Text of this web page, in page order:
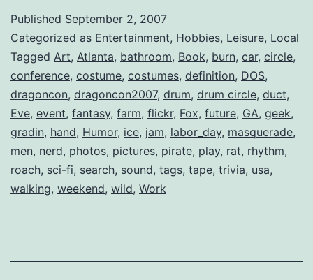
Wrap-
Up
Published September 2, 2007
Categorized as Entertainment, Hobbies, Leisure, Local
Tagged Art, Atlanta, bathroom, Book, burn, car, circle,
conference, costume, costumes, definition, DOS,
dragoncon, dragoncon2007, drum, drum circle, duct,
Eve, event, fantasy, farm, flickr, Fox, future, GA, geek,
gradin, hand, Humor, ice, jam, labor_day, masquerade,
men, nerd, photos, pictures, pirate, play, rat, rhythm,
roach, sci-fi, search, sound, tags, tape, trivia, usa,
walking, weekend, wild, Work